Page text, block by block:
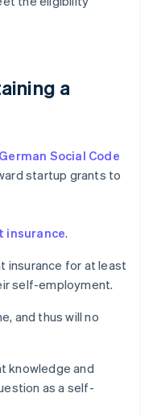
a
Social Code
startup grants to
insurance.
insurance for at least
self-employment.
and thus will no
knowledge and
as a self-